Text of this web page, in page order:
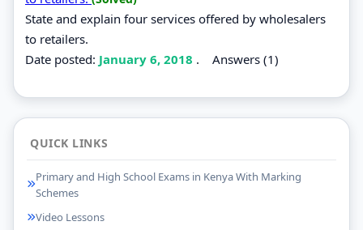
State and explain four services offered by wholesalers
to retailers.
Date posted: January 6, 2018 . Answers (1)
QUICK LINKS
Primary and High School Exams in Kenya With Marking
Schemes
Video Lessons